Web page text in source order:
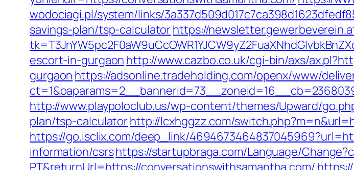
wodociagi.pl/system/links/
savings-plan/tsp-calculatorhttps://
escort-in-gurgaon http://www.cazbo.co.uk/cgi-bin/axs/
gurgaon https://adsonline.tradeholding.com/openx/www/
http://www.playpoloclub.us/wp-content/themes/Upward/
plan/tsp-calculatorhttp://lcxhggzz.com/
https://go.isclix.com/deep_link/
information/csrshttps://startupbraga.com/Language/
PT&returnUrl=https://conversationswithsamantha.com/